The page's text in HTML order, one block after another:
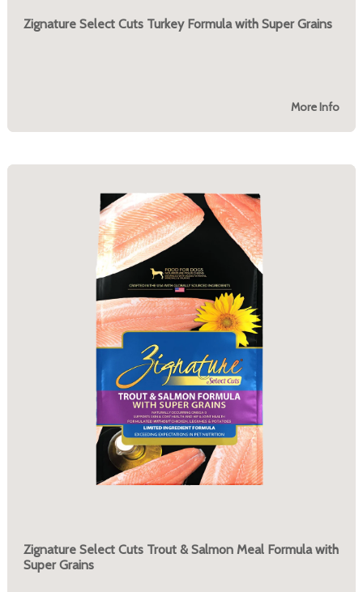
Zignature Select Cuts Turkey Formula with Super Grains
More Info
Zignature Select Cuts Trout & Salmon Meal Formula with
Super Grains